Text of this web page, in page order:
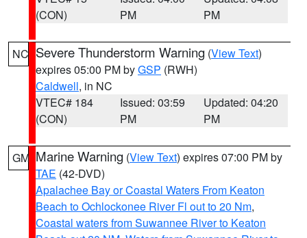
(CON)
PM
PM
NC Severe Thunderstorm Warning (View Text)
expires 05:00 PM byGSP (RWH)
Caldwell, in NC
VTEC# 184
(CON)
Issued: 03:59
PM
Updated: 04:20
PM
GM Marine Warning (View Text) expires 07:00 PM by
TAE (42-DVD)
Apalachee Bay or Coastal Waters From Keaton
Beach to Ochlockonee River Fl out to 20 Nm,
Coastal waters from Suwannee River to Keaton